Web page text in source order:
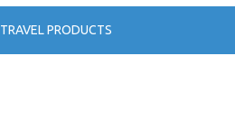
TRAVEL PRODUCTS